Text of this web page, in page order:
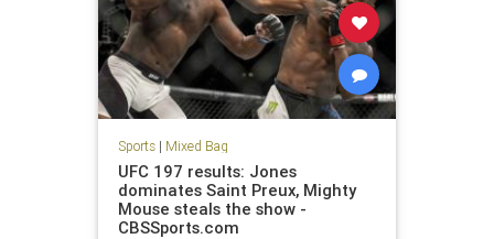
Sports| Mixed Bag
UFC 197 results: Jones
dominates Saint Preux, Mighty
Mouse steals the show -
CBSSports.com